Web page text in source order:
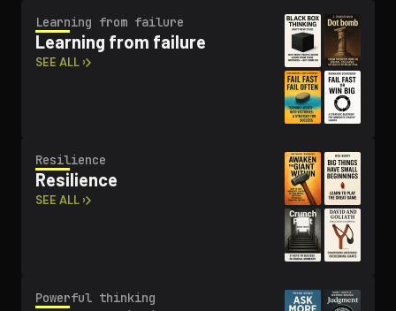
Learning from failure
Learning from failure
SEE ALL ›
Resilience
Resilience
SEE ALL ›
Powerful thinking